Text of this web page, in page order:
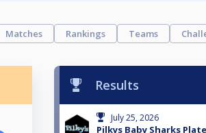
Matches Rankings Teams
Results
July 25, 2026
Pilkys Baby Sharks